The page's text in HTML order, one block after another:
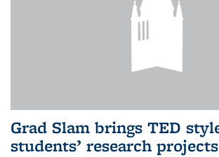
Grad Slam brings TED
students’ research projects